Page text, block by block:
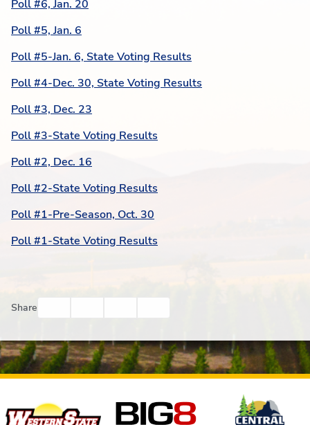
Poll #6, Jan. 20
Poll #5, Jan. 6
Poll #5-Jan. 6, State Voting Results
Poll #4-Dec. 30, State Voting Results
Poll #3, Dec. 23
Poll #3-State Voting Results
Poll #2, Dec. 16
Poll #2-State Voting Results
Poll #1-Pre-Season, Oct. 30
Poll #1-State Voting Results
Share
Affiliates